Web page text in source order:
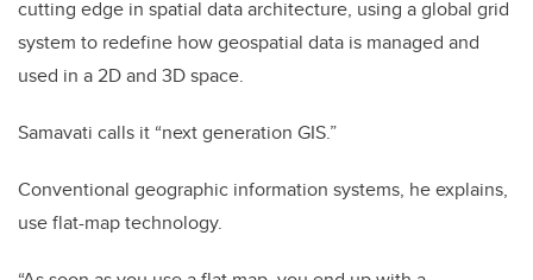
cutting edge in spatial data architecture, using a global grid
system to redefine how geospatial data is managed and
used in a 2D and 3D space.
Samavati calls it “next generation GIS.”
Conventional geographic information systems, he explains,
use flat-map technology.